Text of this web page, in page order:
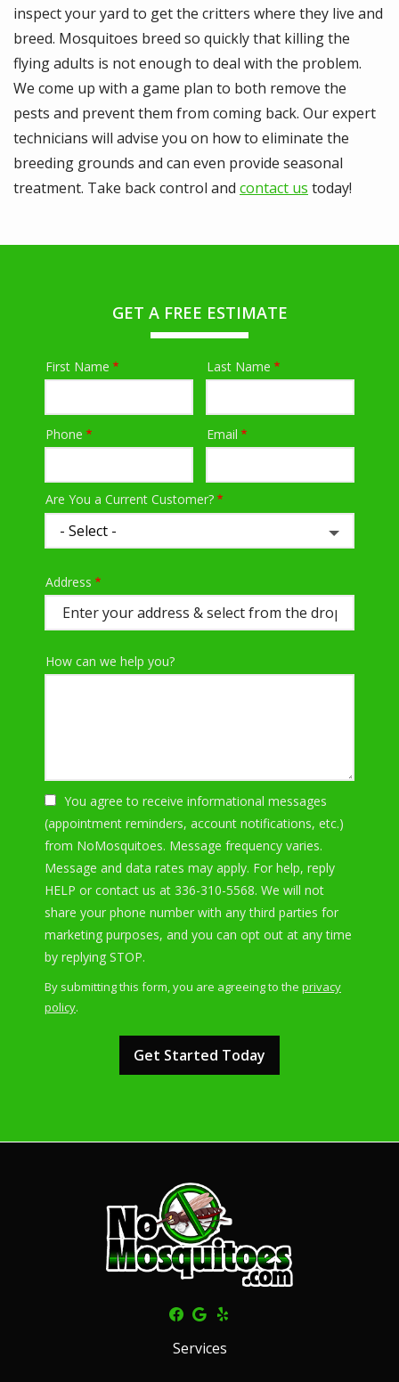
inspect your yard to get the critters where they live and
breed. Mosquitoes breed so quickly that killing the
flying adults is not enough to deal with the problem.
We come up with a game plan to both remove the
pests and prevent them from coming back. Our expert
technicians will advise you on how to eliminate the
breeding grounds and can even provide seasonal
treatment. Take back control and contact us today!
GET A FREE ESTIMATE
Name
First Name Last Name
Contact
Phone Email
Are You a Current Customer?
Address
(autocomplete)
Address
How can we help you?
You agree to receive informational messages
(appointment reminders, account notifications, etc.)
from NoMosquitoes. Message frequency varies.
Message and data rates may apply. For help, reply
HELP or contact us at 336-310-5568. We will not
share your phone number with any third parties for
marketing purposes, and you can opt out at any time
by replying STOP.
-
By submitting this form, you are agreeing to the privacy
policy.
Submission
Services